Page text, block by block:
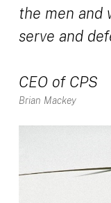
the men and
serve and
CEO of CPS
Brian Mackey